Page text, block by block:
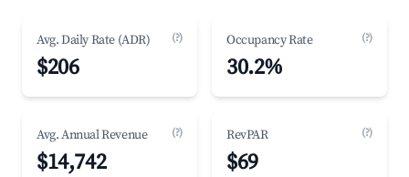
Avg. Daily Rate (ADR) (?)
$206
Occupancy Rate (?)
30.2%
Avg. Annual Revenue (?)
$14,742
RevPAR (?)
$69